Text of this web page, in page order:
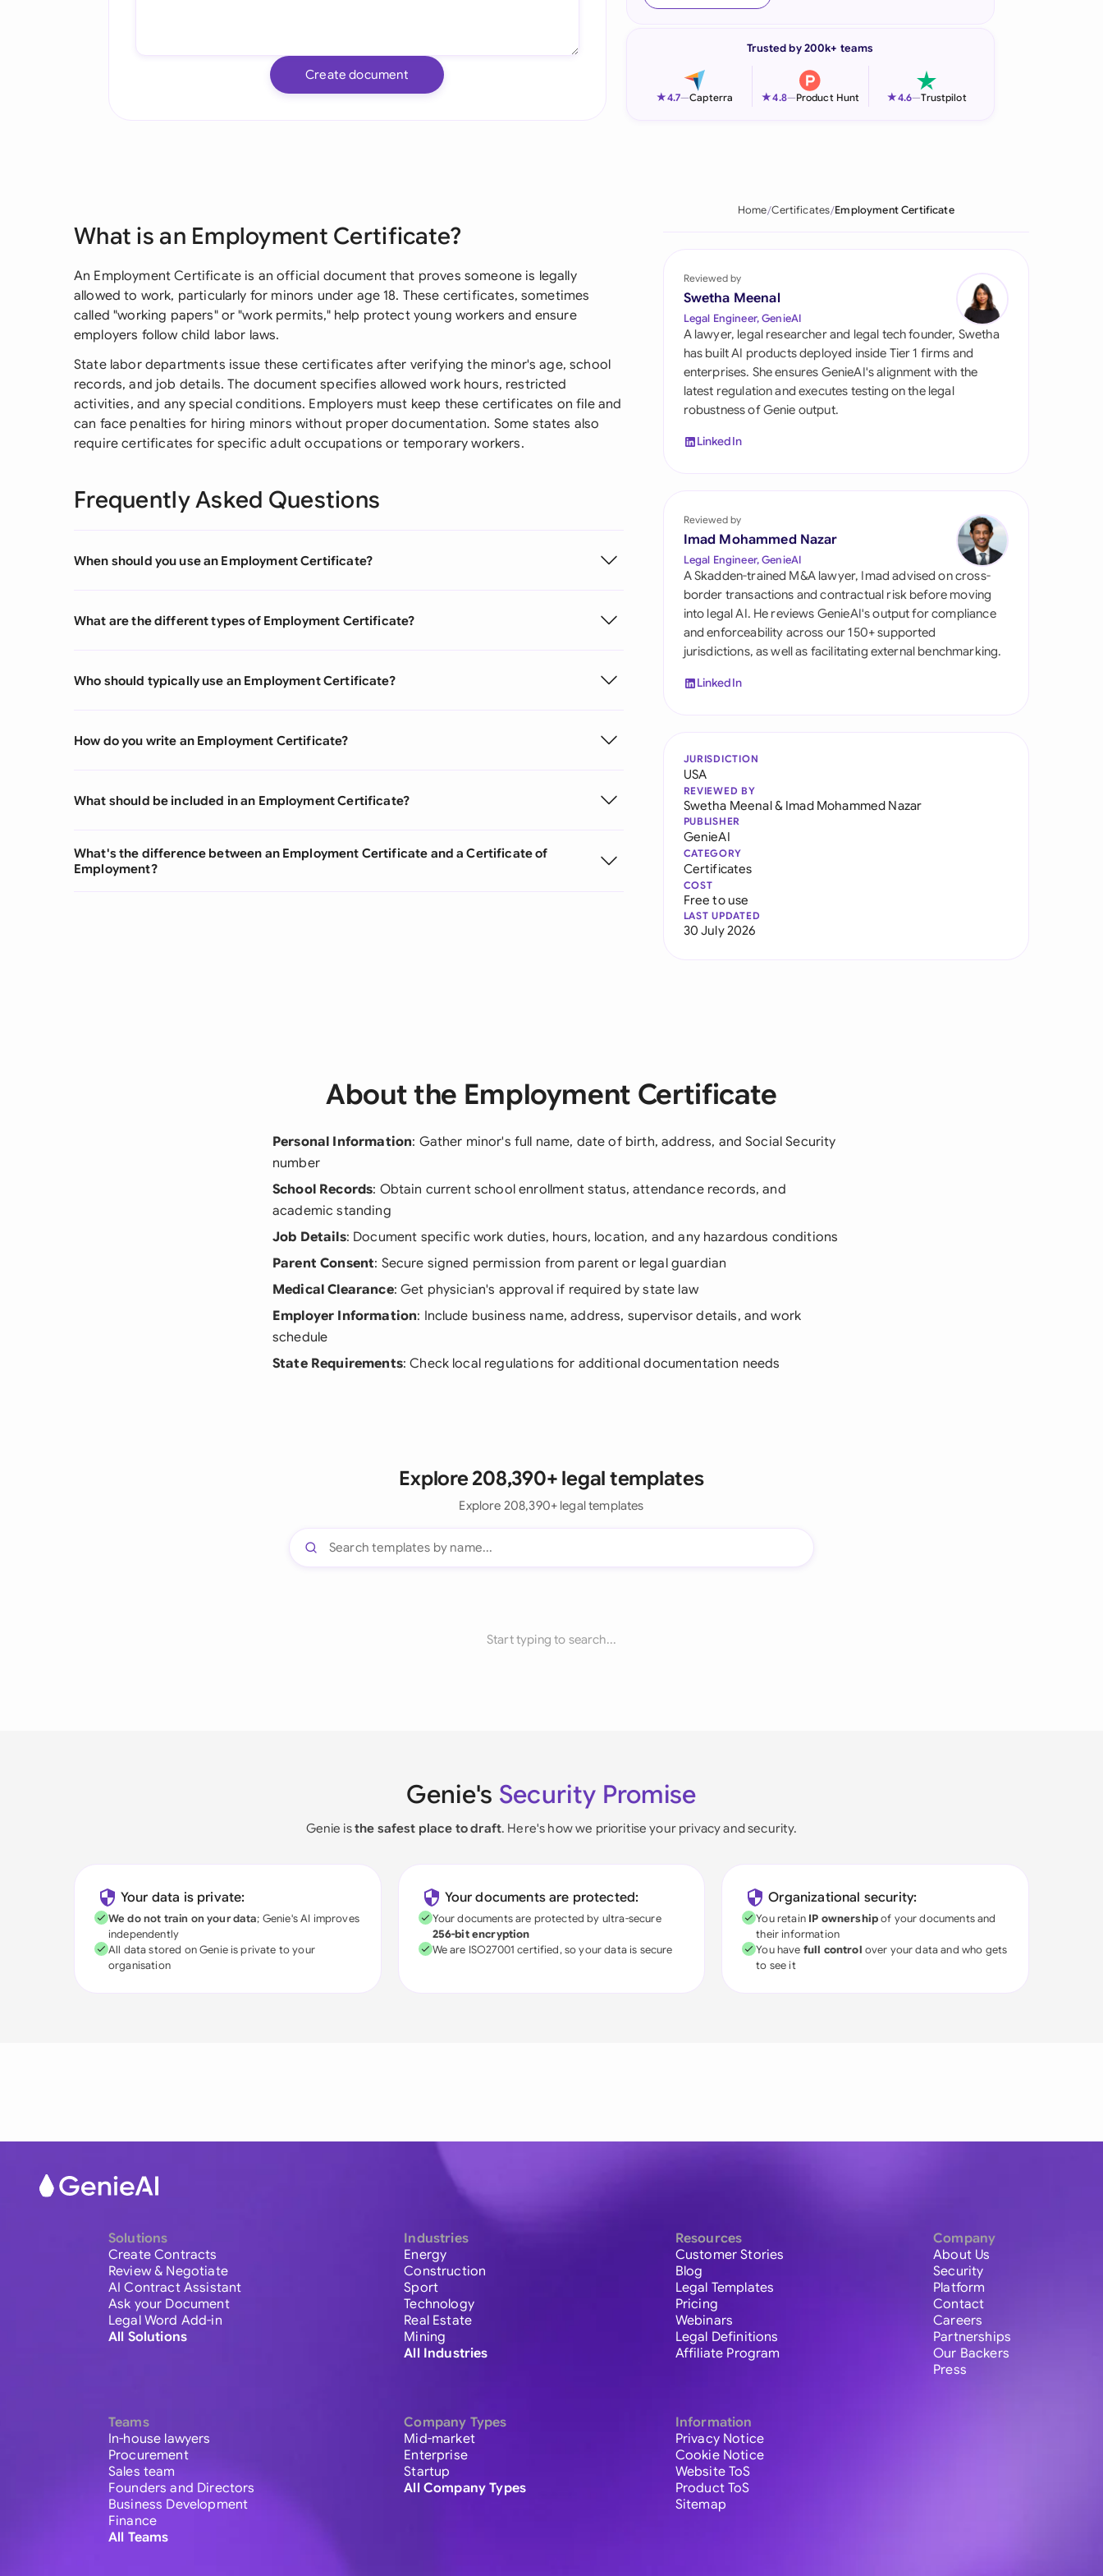
Italia
Philippines
Qatar
Saudi Arabia
Singapore
South Africa
Switzerland
United Kingdom
United States
Create document
Trusted by 200k+ teams
★4.7—Capterra ★4.8—Product Hunt ★4.6—Trustpilot
What is an Employment Certificate?
An Employment Certificate is an official document that proves someone is legally
allowed to work, particularly for minors under age 18. These certificates, sometimes
called "working papers" or "work permits," help protect young workers and ensure
employers follow child labor laws.
State labor departments issue these certificates after verifying the minor's age, school
records, and job details. The document specifies allowed work hours, restricted
activities, and any special conditions. Employers must keep these certificates on file and
can face penalties for hiring minors without proper documentation. Some states also
require certificates for specific adult occupations or temporary workers.
Frequently Asked Questions
When should you use an Employment Certificate?
What are the different types of Employment Certificate?
Who should typically use an Employment Certificate?
How do you write an Employment Certificate?
What should be included in an Employment Certificate?
What's the difference between an Employment Certificate and a Certificate of
Employment?
Home Certificates Employment Certificate
Reviewed by
Swetha Meenal
Legal Engineer, GenieAI
A lawyer, legal researcher and legal tech founder, Swetha
has built AI products deployed inside Tier 1 firms and
enterprises. She ensures GenieAI's alignment with the
latest regulation and executes testing on the legal
robustness of Genie output.
LinkedIn
Reviewed by
Imad Mohammed Nazar
Legal Engineer, GenieAI
A Skadden-trained M&A lawyer, Imad advised on cross-
border transactions and contractual risk before moving
into legal AI. He reviews GenieAI's output for compliance
and enforceability across our 150+ supported
jurisdictions, as well as facilitating external benchmarking.
LinkedIn
JURISDICTION
USA
REVIEWED BY
Swetha Meenal& Imad Mohammed Nazar
PUBLISHER
GenieAI
CATEGORY
Certificates
COST
Free to use
LAST UPDATED
30 July 2026
About the Employment Certificate
Personal Information: Gather minor's full name, date of birth, address, and Social Security
number
School Records: Obtain current school enrollment status, attendance records, and
academic standing
Job Details: Document specific work duties, hours, location, and any hazardous conditions
Parent Consent: Secure signed permission from parent or legal guardian
Medical Clearance: Get physician's approval if required by state law
Employer Information: Include business name, address, supervisor details, and work
schedule
State Requirements: Check local regulations for additional documentation needs
Explore 208,390+ legal templates
Explore 208,390+ legal templates
Start typing to search...
Genie's Security Promise
Genie isthe safest place to draft. Here's how we prioritise your privacy and security.
Your data is private:
We do not train on your data; Genie's AI improves
independently
All data stored on Genie is private to your
organisation
Your documents are protected:
Your documents are protected by ultra-secure
256-bit encryption
We are ISO27001 certified, so your data is secure
Organizational security:
You retain IP ownershipof your documents and
their information
You have full control over your data and who gets
to see it
Solutions
Create Contracts
Review & Negotiate
AI Contract Assistant
Ask your Document
Legal Word Add-in
All Solutions
Teams
In-house lawyers
Procurement
Sales team
Founders and Directors
Business Development
Finance
All Teams
Industries
Energy
Construction
Sport
Technology
Real Estate
Mining
All Industries
Company Types
Mid-market
Enterprise
Startup
All Company Types
Resources
Customer Stories
Blog
Legal Templates
Pricing
Webinars
Legal Definitions
Affiliate Program
Information
Privacy Notice
Cookie Notice
Website ToS
Product ToS
Sitemap
Company
About Us
Security
Platform
Contact
Careers
Partnerships
Our Backers
Press